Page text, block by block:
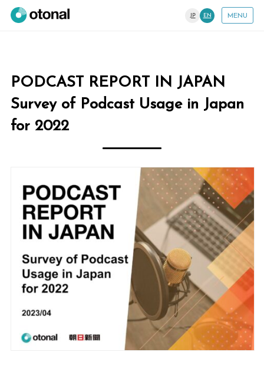
JP EN MENU
PODCAST REPORT IN JAPAN
Survey of Podcast Usage in Japan
for 2022